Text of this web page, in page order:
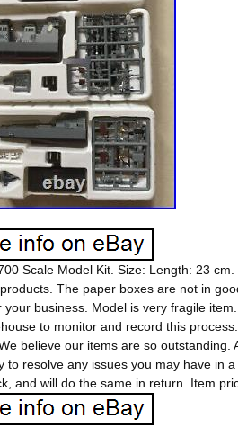
Scale Model Kit. Size: Length: 23
The paper boxes are not in
your business. Model is very fragile
to monitor and record this
believe our items are so outstanding.
to resolve any issues you may have in
and will do the same in return. Item